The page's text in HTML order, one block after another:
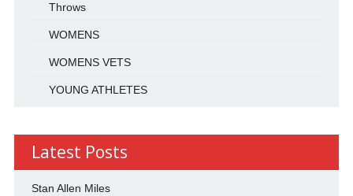
Throws
WOMENS
WOMENS VETS
YOUNG ATHLETES
Latest Posts
Stan Allen Miles